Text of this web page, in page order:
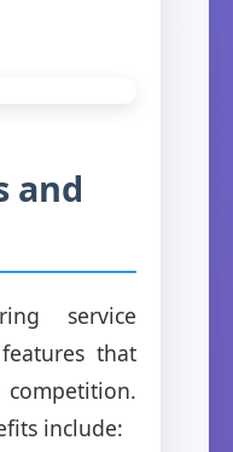
and
service
that
include: